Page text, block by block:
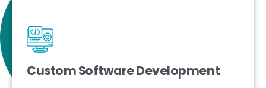
Custom Software Development